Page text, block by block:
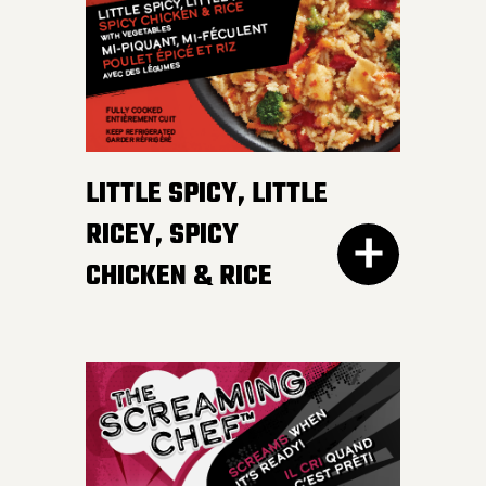
DETAILS
irresistible, mildly spicy
sauce.
DETAILS
LITTLE SPICY, LITTLE
RICEY, SPICY
CHICKEN & RICE
EVERY DAY NEEDS SOME